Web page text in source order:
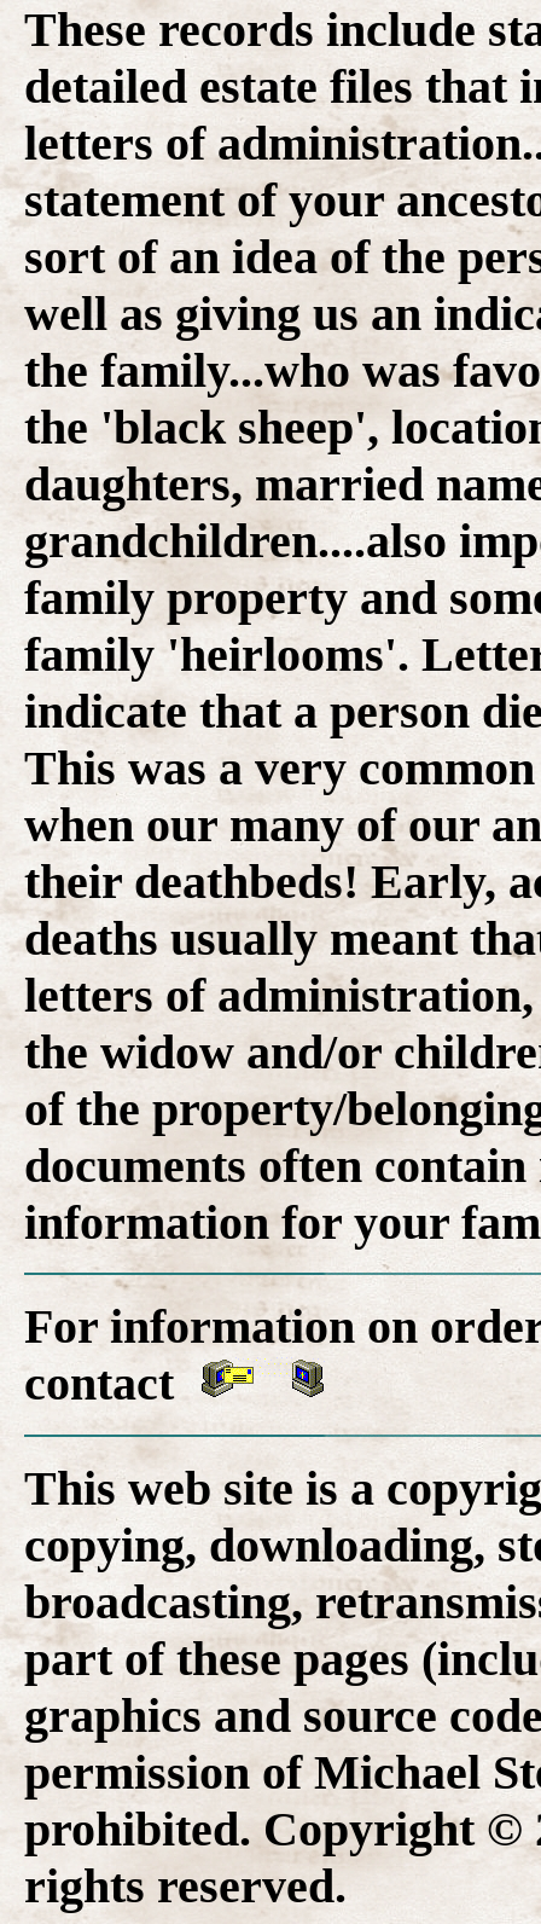
These records include
detailed estate files that
letters of
statement of your
sort of an idea of the
well as giving us an
the family...who was
the 'black sheep',
daughters, married
grandchildren....also
family property and
family 'heirlooms'.
indicate that a person
This was a very
when our many of our
their deathbeds! Early,
deaths usually meant
letters of
the widow and/or
of the property/
documents often
information for your
For information on
contact
This web site is a
copying, downloading,
broadcasting,
part of these pages
graphics and source
permission of Michael
prohibited. Copyright ©
rights reserved.